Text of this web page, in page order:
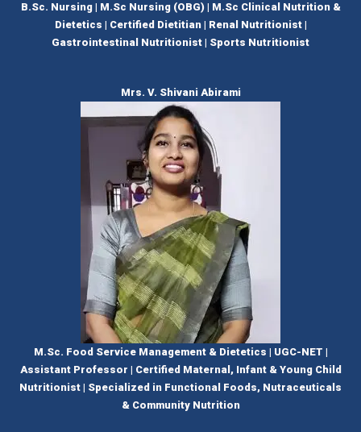
B.Sc. Nursing | M.Sc Nursing (OBG) | M.Sc Clinical Nutrition &
Dietetics | Certified Dietitian | Renal Nutritionist |
Gastrointestinal Nutritionist | Sports Nutritionist
Mrs. V. Shivani Abirami
M.Sc. Food Service Management & Dietetics | UGC-NET |
Assistant Professor | Certified Maternal, Infant & Young Child
Nutritionist | Specialized in Functional Foods, Nutraceuticals
& Community Nutrition